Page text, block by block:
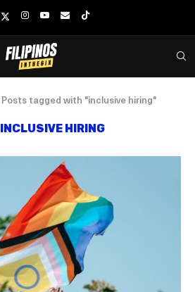
Posts tagged with "inclusive hiring"
INCLUSIVE HIRING